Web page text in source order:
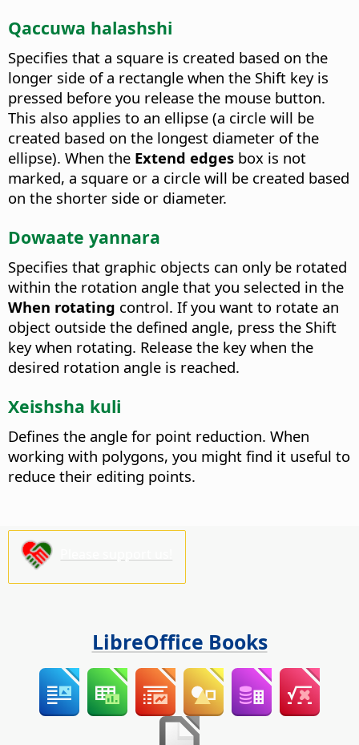
Qaccuwa halashshi
Specifies that a square is created based on the
longer side of a rectangle when the Shift key is
pressed before you release the mouse button.
This also applies to an ellipse (a circle will be
created based on the longest diameter of the
ellipse). When the Extend edges box is not
marked, a square or a circle will be created based
on the shorter side or diameter.
Dowaate yannara
Specifies that graphic objects can only be rotated
within the rotation angle that you selected in the
When rotating control. If you want to rotate an
object outside the defined angle, press the Shift
key when rotating. Release the key when the
desired rotation angle is reached.
Xeishsha kuli
Defines the angle for point reduction. When
working with polygons, you might find it useful to
reduce their editing points.
LibreOffice Books